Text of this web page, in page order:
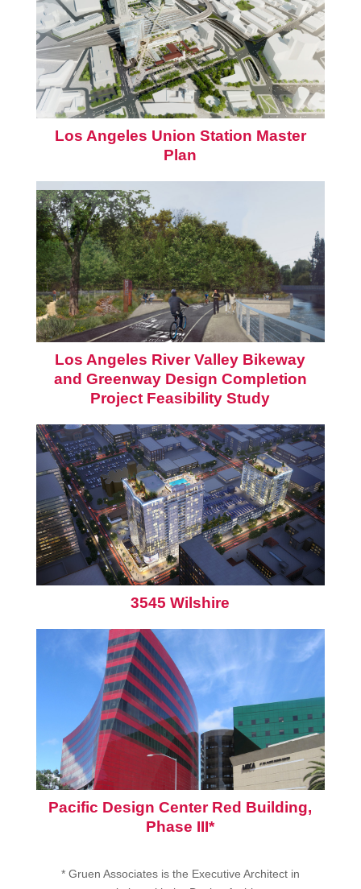
Los Angeles Union Station Master
Plan
Los Angeles River Valley Bikeway
and Greenway Design Completion
Project Feasibility Study
3545 Wilshire
Pacific Design Center Red Building,
Phase III*
* Gruen Associates is the Executive Architect in